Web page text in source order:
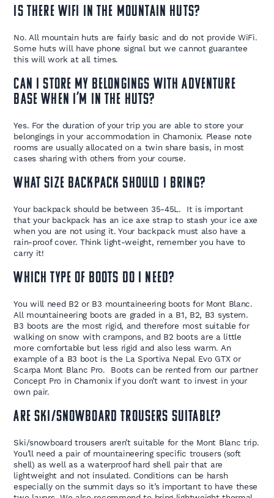
Is there WiFi in the mountain huts?
No. All mountain huts are fairly basic and do not provide WiFi.
Some huts will have phone signal but we cannot guarantee
this will work at all times.
Can I store my belongings with Adventure
Base when I’m in the huts?
Yes. For the duration of your trip you are able to store your
belongings in your accommodation in Chamonix. Please note
rooms are usually allocated on a twin share basis, in most
cases sharing with others from your course.
What size backpack should I bring?
Your backpack should be between 35-45L. It is important
that your backpack has an ice axe strap to stash your ice axe
when you are not using it. Your backpack must also have a
rain-proof cover. Think light-weight, remember you have to
carry it!
Which type of boots do I need?
You will need B2 or B3 mountaineering boots for Mont Blanc.
All mountaineering boots are graded in a B1, B2, B3 system.
B3 boots are the most rigid, and therefore most suitable for
walking on snow with crampons, and B2 boots are a little
more comfortable but less rigid and also less warm. An
example of a B3 boot is the La Sportiva Nepal Evo GTX or
Scarpa Mont Blanc Pro. Boots can be rented from our partner
Concept Pro in Chamonix if you don’t want to invest in your
own pair.
Are ski/snowboard trousers suitable?
Ski/snowboard trousers aren’t suitable for the Mont Blanc trip.
You’ll need a pair of mountaineering specific trousers (soft
shell) as well as a waterproof hard shell pair that are
lightweight and not insulated. Conditions can be harsh
especially on the summit days so it’s important to have these